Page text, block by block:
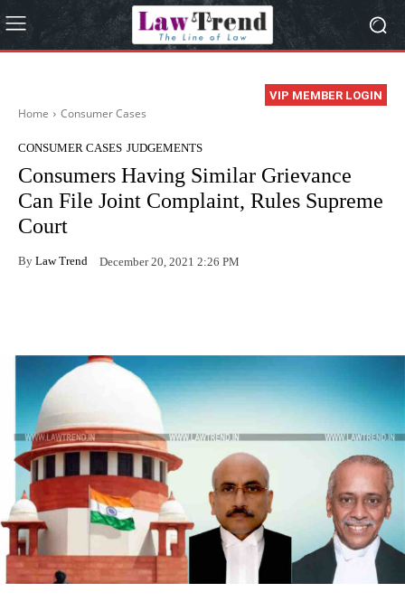
VIP MEMBER LOGIN
Home Consumer Cases
CONSUMER CASES JUDGEMENTS
Consumers Having Similar Grievance
Can File Joint Complaint, Rules Supreme
Court
By Law Trend December 20, 2021 2:26 PM